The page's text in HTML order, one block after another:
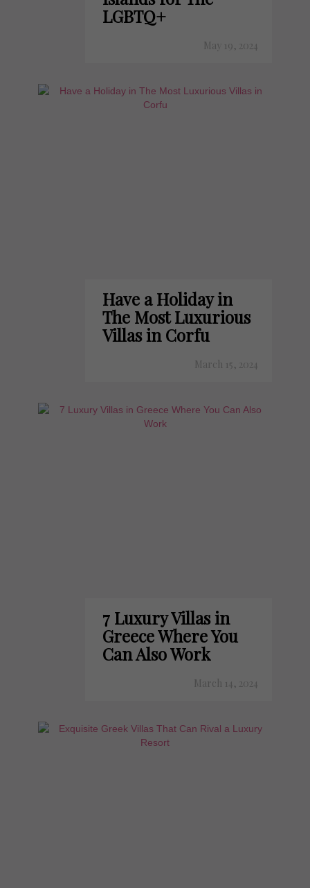
LGBTQ+
May 19, 2024
Have a Holiday in
The Most Luxurious
Villas in Corfu
March 15, 2024
7 Luxury Villas in
Greece Where You
Can Also Work
March 14, 2024